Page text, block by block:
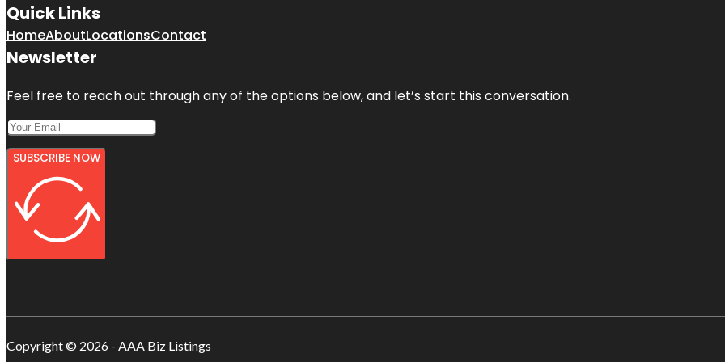
Quick Links
HomeAboutLocationsContact
Newsletter
Feel free to reach out through any of the options below, and let’s start this conversation.
SUBSCRIBE NOW
Copyright © 2026 - AAA Biz Listings